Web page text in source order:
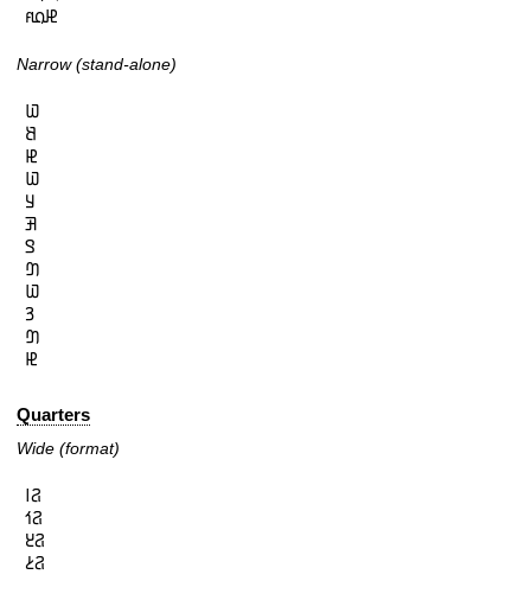
𞤄𞤮𞤱
Narrow (stand-alone)
𞤅
𞤕
𞤄
𞤅
𞤁
𞤑
𞤃
𞤔
𞤅
𞤒
𞤔
𞤄
Quarters
Wide (format)
𞤐𞥑
𞤐𞥒
𞤐𞥓
𞤐𞥔